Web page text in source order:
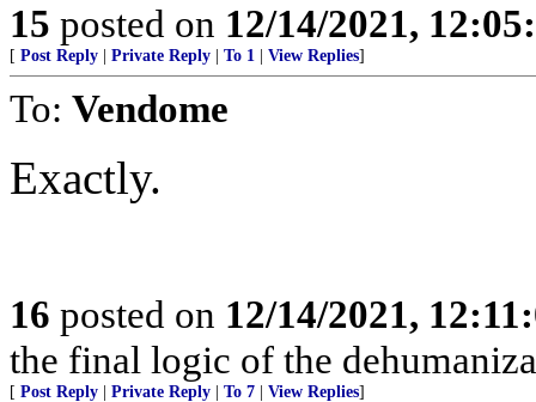
15 posted on 12/14/2021,
[ Post Reply Private Reply To 1 View Replies]
To: Vendome
Exactly.
16 posted on 12/14/2021,
the final logic of the
[ Post Reply Private Reply To 7 View Replies]